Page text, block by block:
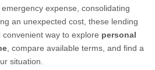
expense, consolidating
an unexpected cost, these lending
way to explore personal
, compare available terms, and find a
situation.